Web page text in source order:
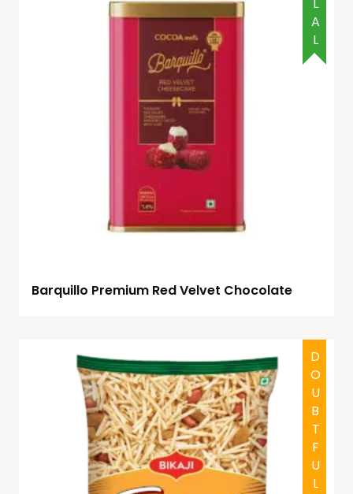
Barquillo Premium Red Velvet Chocolate
DOUBTFUL